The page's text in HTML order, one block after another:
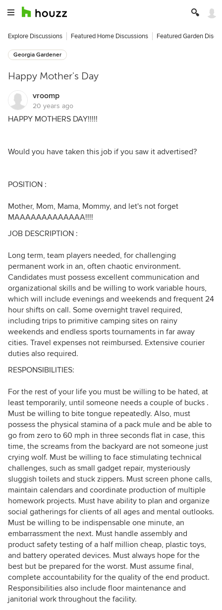
Explore Discussions Featured Home Discussions Featured Garden
Georgia Gardener
Happy Mother's Day
vroomp
20 years ago
HAPPY MOTHERS DAY!!!!!
Would you have taken this job if you saw it advertised?
POSITION :
Mother, Mom, Mama, Mommy, and let's not forget
MAAAAAAAAAAAAA!!!!
JOB DESCRIPTION :
Long term, team players needed, for challenging
permanent work in an, often chaotic environment.
Candidates must possess excellent communication and
organizational skills and be willing to work variable hours,
which will include evenings and weekends and frequent 24
hour shifts on call. Some overnight travel required,
including trips to primitive camping sites on rainy
weekends and endless sports tournaments in far away
cities. Travel expenses not reimbursed. Extensive courier
duties also required.
RESPONSIBILITIES:
For the rest of your life you must be willing to be hated, at
least temporarily, until someone needs a couple of bucks .
Must be willing to bite tongue repeatedly. Also, must
possess the physical stamina of a pack mule and be able to
go from zero to 60 mph in three seconds flat in case, this
time, the screams from the backyard are not someone just
crying wolf. Must be willing to face stimulating technical
challenges, such as small gadget repair, mysteriously
sluggish toilets and stuck zippers. Must screen phone calls,
maintain calendars and coordinate production of multiple
homework projects. Must have ability to plan and organize
social gatherings for clients of all ages and mental outlooks.
Must be willing to be indispensable one minute, an
embarrassment the next. Must handle assembly and
product safety testing of a half million cheap, plastic toys,
and battery operated devices. Must always hope for the
best but be prepared for the worst. Must assume final,
complete accountability for the quality of the end product.
Responsibilities also include floor maintenance and
janitorial work throughout the facility.